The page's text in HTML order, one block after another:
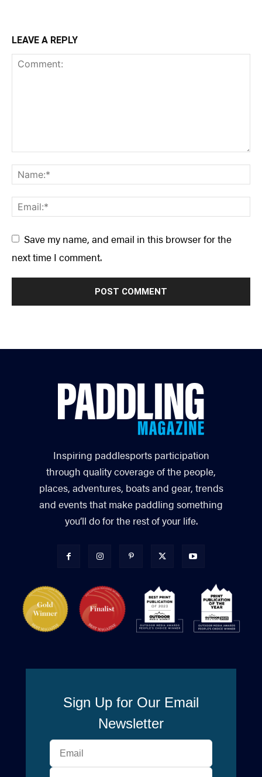
LEAVE A REPLY
Save my name, and email in this browser for the
next time I comment.
Inspiring paddlesports participation
through quality coverage of the people,
places, adventures, boats and gear, trends
and events that make paddling something
you’ll do for the rest of your life.